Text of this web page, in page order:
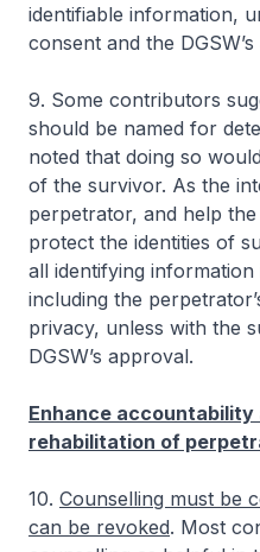
identifiable information,
consent and the
9. Some contributors
should be named for
noted that doing so
of the survivor. As the
perpetrator, and help
protect the identities of
all identifying
including the
privacy, unless with the
DGSW’s approval.
Enhance
rehabilitation of
10. Counselling must be
can be revoked. Most